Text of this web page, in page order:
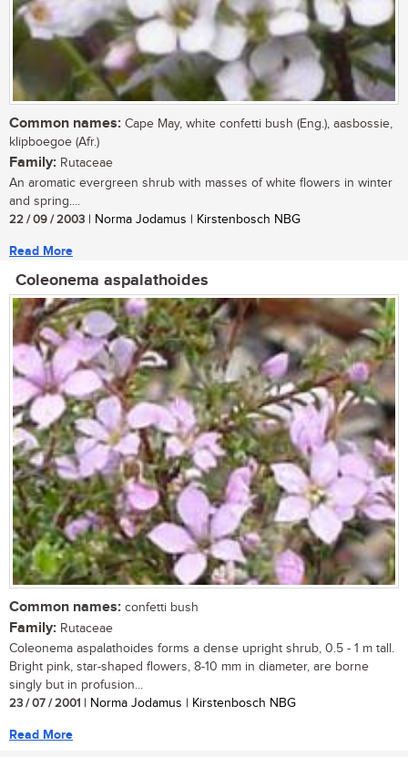
Common names: Cape May, white confetti bush (Eng.), aasbossie,
klipboegoe (Afr.)
Family: Rutaceae
An aromatic evergreen shrub with masses of white flowers in winter
and spring....
22 / 09 / 2003 | Norma Jodamus | Kirstenbosch NBG
Read More
Coleonema aspalathoides
Common names: confetti bush
Family: Rutaceae
Coleonema aspalathoides forms a dense upright shrub, 0.5 - 1 m tall.
Bright pink, star-shaped flowers, 8-10 mm in diameter, are borne
singly but in profusion...
23 / 07 / 2001 | Norma Jodamus | Kirstenbosch NBG
Read More